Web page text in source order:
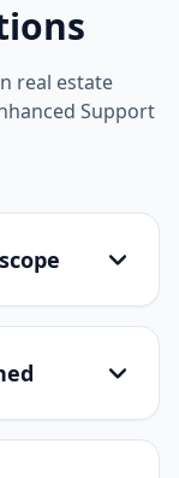
real estate
Support